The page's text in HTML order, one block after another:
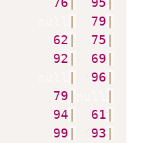
| 79 |
62 | 75 |
92 | 69 |
| 96 |
79 | |
94 | 61 |
99 | 93 |